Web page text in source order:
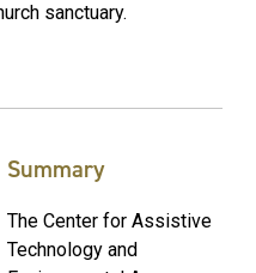
sanctuary.
Summary
The Center for Assistive
Technology and